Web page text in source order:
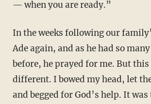
— when you are ready.”
In the weeks following our family’s loss, I saw
Ade again, and as he had so
before, he prayed for me. But
different. I bowed my head, let
and begged for God’s help. It